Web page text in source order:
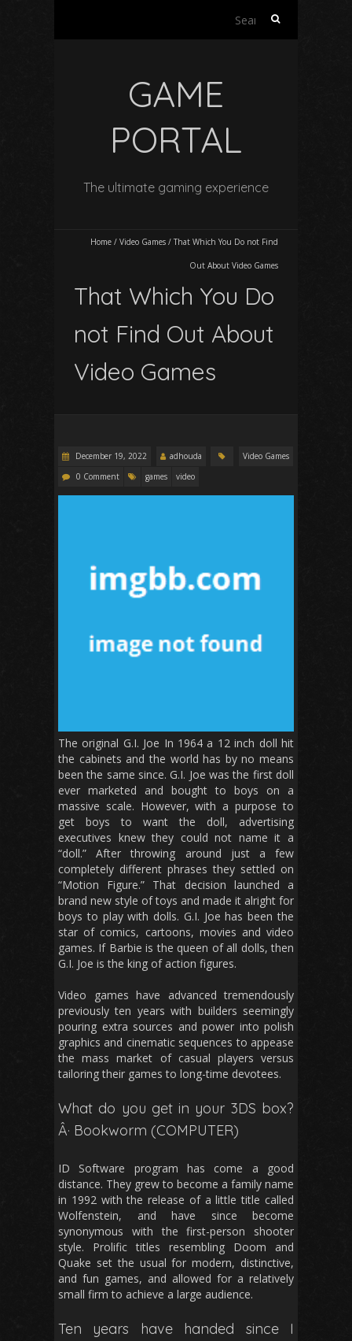
Search
GAME
PORTAL
The ultimate gaming experience
Home / Video Games / That Which You Do not Find
Out About Video Games
That Which You Do
not Find Out About
Video Games
December 19, 2022 adhouda
Video Games
0 Comment
games video
The original G.I. Joe In 1964 a 12 inch doll hit
the cabinets and the world has by no means
been the same since. G.I. Joe was the first doll
ever marketed and bought to boys on a
massive scale. However, with a purpose to
get boys to want the doll, advertising
executives knew they could not name it a
“doll.” After throwing around just a few
completely different phrases they settled on
“Motion Figure.” That decision launched a
brand new style of toys and made it alright for
boys to play with dolls. G.I. Joe has been the
star of comics, cartoons, movies and video
games. If Barbie is the queen of all dolls, then
G.I. Joe is the king of action figures.
Video games have advanced tremendously
previously ten years with builders seemingly
pouring extra sources and power into polish
graphics and cinematic sequences to appease
the mass market of casual players versus
tailoring their games to long-time devotees.
What do you get in your 3DS box?
Â· Bookworm (COMPUTER)
ID Software program has come a good
distance. They grew to become a family name
in 1992 with the release of a little title called
Wolfenstein, and have since become
synonymous with the first-person shooter
style. Prolific titles resembling Doom and
Quake set the usual for modern, distinctive,
and fun games, and allowed for a relatively
small firm to achieve a large audience.
Ten years have handed since I